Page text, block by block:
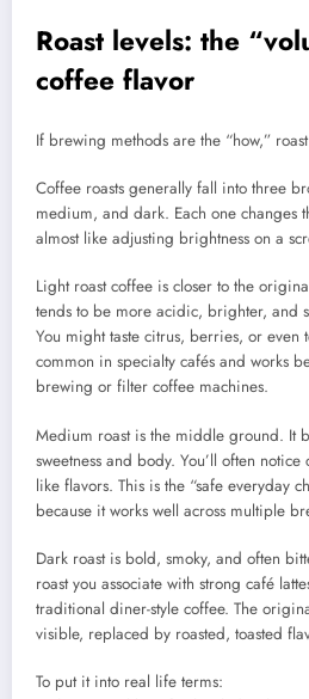
Roast levels: the
coffee flavor
If brewing methods are the “how,”
Coffee roasts generally fall into three
medium, and dark. Each one changes
almost like adjusting brightness on a
Light roast coffee is closer to the
tends to be more acidic, brighter, and
You might taste citrus, berries, or even
common in specialty cafés and works
brewing or filter coffee machines.
Medium roast is the middle ground. It
sweetness and body. You’ll often
like flavors. This is the “safe everyday
because it works well across multiple
Dark roast is bold, smoky, and often
roast you associate with strong café
traditional diner-style coffee. The
visible, replaced by roasted, toasted
To put it into real life terms: